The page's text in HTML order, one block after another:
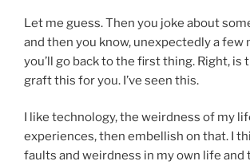
Let me guess. Then you joke about
and then you know, unexpectedly a few
you’ll go back to the first thing. Right, is
graft this for you. I’ve seen this.
I like technology, the weirdness of my
experiences, then embellish on that. I
faults and weirdness in my own life